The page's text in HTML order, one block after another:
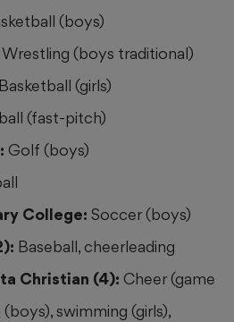
(boys)
Wrestling (boys traditional)
Basketball (girls)
(fast-pitch)
Golf (boys)
College: Soccer (boys)
Baseball, cheerleading
Christian (4): Cheer (game
swimming (girls),